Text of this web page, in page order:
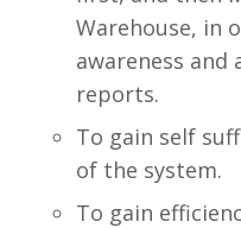
Warehouse, in
awareness and
reports.
To gain self
of the system.
To gain